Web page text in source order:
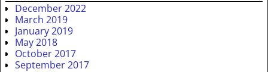
December 2022
March 2019
January 2019
May 2018
October 2017
September 2017